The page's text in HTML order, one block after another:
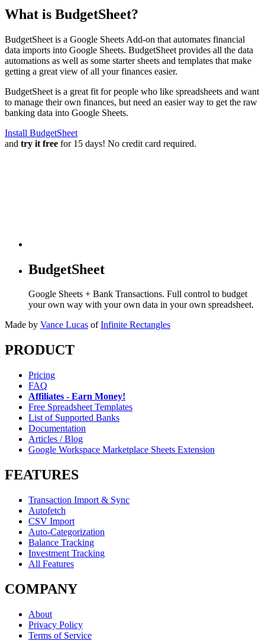
What is BudgetSheet?
BudgetSheet is a Google Sheets Add-on that automates financial
data imports into Google Sheets. BudgetSheet provides all the data
automations as well as some starter sheets and templates that make
getting a great view of all your finances easier.
BudgetSheet is a great fit for people who like spreadsheets and want
to manage their own finances, but need an easier way to get the raw
banking data into Google Sheets.
Install BudgetSheet
and try it free for 15 days! No credit card required.
BudgetSheet
Google Sheets + Bank Transactions. Full control to budget
your own way with your own data in your own spreadsheet.
Made by Vance Lucas of Infinite Rectangles
PRODUCT
Pricing
FAQ
Affiliates - Earn Money!
Free Spreadsheet Templates
List of Supported Banks
Documentation
Articles / Blog
Google Workspace Marketplace Sheets Extension
FEATURES
Transaction Import & Sync
Autofetch
CSV Import
Auto-Categorization
Balance Tracking
Investment Tracking
All Features
COMPANY
About
Privacy Policy
Terms of Service